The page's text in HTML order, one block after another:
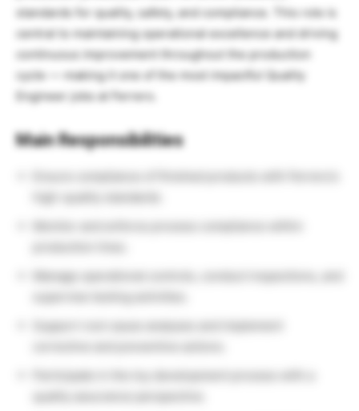
standards for quality, safety, and compliance. This role is
central to maintaining operational excellence and driving
continuous improvement throughout the production
cycle — making it one of the most impactful Quality
Engineer jobs at Ferrero.
Main Responsibilities
Manage operational controls, conduct inspections, and
Support root cause analyses and implement